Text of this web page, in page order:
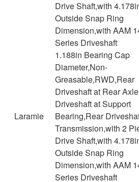
Drive Shaft,with
Outside Snap Ring
Dimension,with AAM
Series Driveshaft
Laramie
1.188in Bearing Cap
Diameter,Non-
Greasable,RWD,Rear
Driveshaft at Rear
Driveshaft at Support
Bearing,Rear
Transmission,with 2
Drive Shaft,with
Outside Snap Ring
Dimension,with AAM
Series Driveshaft